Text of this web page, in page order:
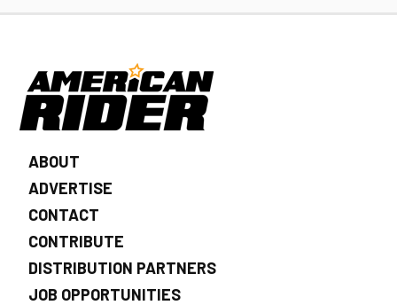
ABOUT
ADVERTISE
CONTACT
CONTRIBUTE
DISTRIBUTION PARTNERS
JOB OPPORTUNITIES